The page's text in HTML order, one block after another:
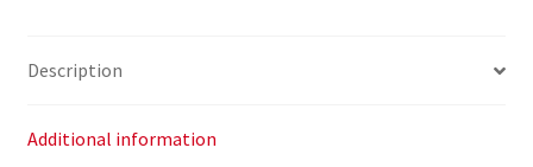
quantity
Description
Additional information